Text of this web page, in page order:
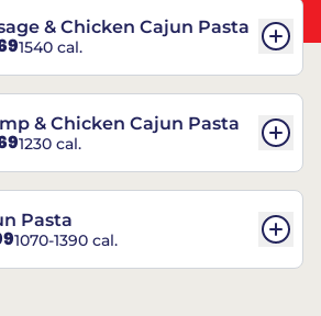
& Chicken Cajun Pasta
1540 cal.
& Chicken Cajun Pasta
1230 cal.
Pasta
1070-1390 cal.